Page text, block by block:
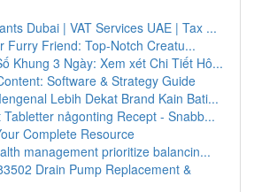
Dubai | VAT Services UAE | Tax ...
Furry Friend: Top-Notch Creatu...
Khung 3 Ngày: Xem xét Chi Tiết Hô...
Software & Strategy Guide
Lebih Dekat Brand Kain Bati...
Tabletter någonting Recept - Snabb...
Complete Resource
management prioritize balancin...
Drain Pump Replacement &